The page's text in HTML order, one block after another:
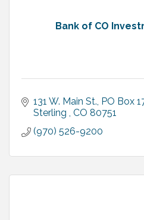
Bank of CO
131 W. Main St. PO Box
Sterling
CO 80751
(970) 526-9200